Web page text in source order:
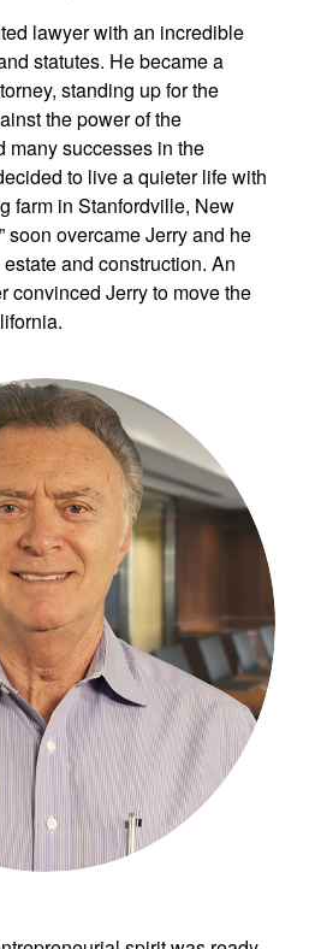
lawyer with an incredible
statutes. He became a
standing up for the
the power of the
many successes in the
to live a quieter life with
farm in Stanfordville, New
soon overcame Jerry and he
and construction. An
convinced Jerry to move the